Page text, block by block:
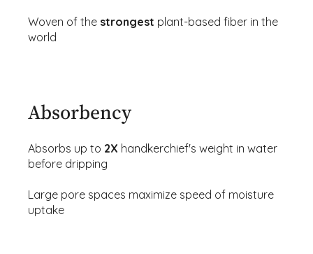
Woven of the strongest plant-based fiber in the
world
Absorbency
Absorbs up to 2X handkerchief's weight in water
before dripping
Large pore spaces maximize speed of moisture
uptake